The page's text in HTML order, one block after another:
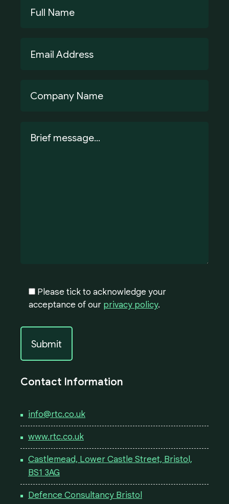
Please tick to acknowledge your
acceptance of our privacy policy.
Contact Information
info@rtc.co.uk
www.rtc.co.uk
Castlemead, Lower Castle Street, Bristol,
BS1 3AG
Defence Consultancy Bristol